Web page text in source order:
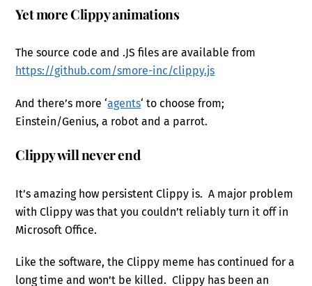
Yet more Clippy animations
The source code and .JS files are available from
https://github.com/smore-inc/clippy.js
And there’s more ‘agents‘ to choose from;
Einstein/Genius, a robot and a parrot.
Clippy will never end
It’s amazing how persistent Clippy is. A major problem
with Clippy was that you couldn’t reliably turn it off in
Microsoft Office.
Like the software, the Clippy meme has continued for a
long time and won’t be killed. Clippy has been an